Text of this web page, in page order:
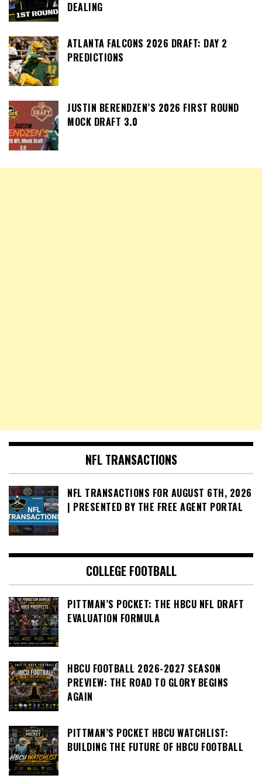
DEALING
ATLANTA FALCONS 2026 DRAFT: DAY 2
PREDICTIONS
JUSTIN BERENDZEN’S 2026 FIRST ROUND
MOCK DRAFT 3.0
NFL TRANSACTIONS
NFL TRANSACTIONS FOR AUGUST 6TH, 2026
| PRESENTED BY THE FREE AGENT PORTAL
COLLEGE FOOTBALL
PITTMAN’S POCKET: THE HBCU NFL DRAFT
EVALUATION FORMULA
HBCU FOOTBALL 2026-2027 SEASON
PREVIEW: THE ROAD TO GLORY BEGINS
AGAIN
PITTMAN’S POCKET HBCU WATCHLIST:
BUILDING THE FUTURE OF HBCU FOOTBALL